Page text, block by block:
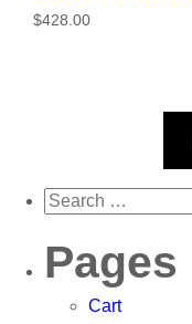
$428.00
Pages
Cart